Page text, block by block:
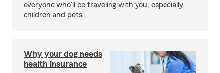
everyone who'll be traveling with you, especially
children and pets.
Why your dog needs
health insurance